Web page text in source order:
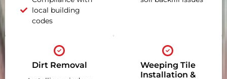
local building
codes
Dirt Removal
Weeping Tile
Installation &